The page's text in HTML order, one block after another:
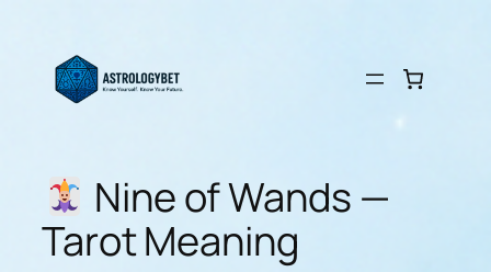
content
Nine of Wands —
Tarot Meaning